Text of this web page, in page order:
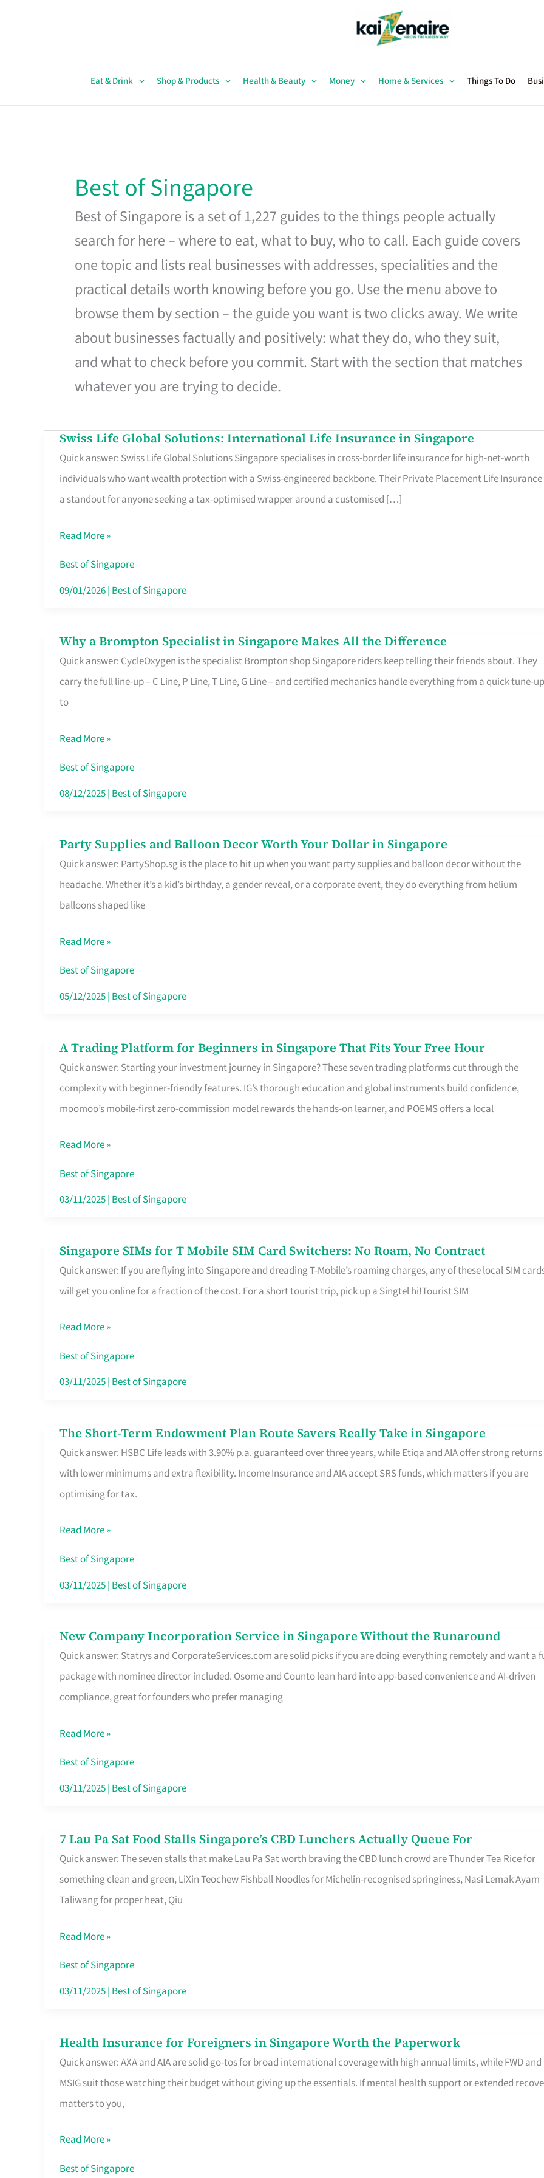
Eat & Drink Shop & Products Health & Beauty Money Home & Services Things To Do
Best of Singapore
Best of Singapore is a set of 1,227 guides to the things people actually
search for here – where to eat, what to buy, who to call. Each guide covers
one topic and lists real businesses with addresses, specialities and the
practical details worth knowing before you go. Use the menu above to
browse them by section – the guide you want is two clicks away. We write
about businesses factually and positively: what they do, who they suit,
and what to check before you commit. Start with the section that matches
whatever you are trying to decide.
Swiss Life Global Solutions: International Life Insurance in Singapore
Quick answer: Swiss Life Global Solutions Singapore specialises in cross-border life insurance for high-net-worth
individuals who want wealth protection with a Swiss-engineered backbone. Their Private Placement Life Insurance
a standout for anyone seeking a tax-optimised wrapper around a customised […]
Swiss
Life
Global
Solutions:
Life
Insurance
in
Read More »
Best of Singapore
09/01/2026| Best of Singapore
Why a Brompton Specialist in Singapore Makes All the Difference
Quick answer: CycleOxygen is the specialist Brompton shop Singapore riders keep telling their friends about. They
carry the full line-up – C Line, P Line, T Line, G Line – and certified mechanics handle everything from a quick tune-up
to
Why
a
Brompton
Specialist
Singapore
Makes
All
Read More »
Best of Singapore
08/12/2025| Best of Singapore
Party Supplies and Balloon Decor Worth Your Dollar in Singapore
Quick answer: PartyShop.sg is the place to hit up when you want party supplies and balloon decor without the
headache. Whether it’s a kid’s birthday, a gender reveal, or a corporate event, they do everything from helium
balloons shaped like
Party
Supplies
and
Balloon
Worth
Your
Dollar
Read More »
Best of Singapore
05/12/2025| Best of Singapore
A Trading Platform for Beginners in Singapore That Fits Your Free Hour
Quick answer: Starting your investment journey in Singapore? These seven trading platforms cut through the
complexity with beginner-friendly features. IG’s thorough education and global instruments build confidence,
moomoo’s mobile-first zero-commission model rewards the hands-on learner, and POEMS offers a local
A
Trading
Platform
for
Singapore
That
Free
Hour
Read More »
Best of Singapore
03/11/2025| Best of Singapore
Singapore SIMs for T Mobile SIM Card Switchers: No Roam, No Contract
Quick answer: If you are flying into Singapore and dreading T-Mobile’s roaming charges, any of these local SIM
will get you online for a fraction of the cost. For a short tourist trip, pick up a Singtel hi!Tourist SIM
Singapore
SIMs
for
Mobile
SIM
Card
Roam,
No
Contract
Read More »
Best of Singapore
03/11/2025| Best of Singapore
The Short-Term Endowment Plan Route Savers Really Take in Singapore
Quick answer: HSBC Life leads with 3.90% p.a. guaranteed over three years, while Etiqa and AIA offer strong returns
with lower minimums and extra flexibility. Income Insurance and AIA accept SRS funds, which matters if you are
optimising for tax.
The
Short-
Term
Endowment
Route
Savers
Really
Singapore
Read More »
Best of Singapore
03/11/2025| Best of Singapore
New Company Incorporation Service in Singapore Without the Runaround
Quick answer: Statrys and CorporateServices.com are solid picks if you are doing everything remotely and want a
package with nominee director included. Osome and Counto lean hard into app-based convenience and AI-driven
compliance, great for founders who prefer managing
New
Company
Incorporation
Service
Singapore
Without
the
Read More »
Best of Singapore
03/11/2025| Best of Singapore
7 Lau Pa Sat Food Stalls Singapore’s CBD Lunchers Actually Queue For
Quick answer: The seven stalls that make Lau Pa Sat worth braving the CBD lunch crowd are Thunder Tea Rice for
something clean and green, LiXin Teochew Fishball Noodles for Michelin-recognised springiness, Nasi Lemak Ayam
Taliwang for proper heat, Qiu
7
Lau
Pa
Sat
Stalls
Singapore’s
CBD
Queue
For
Read More »
Best of Singapore
03/11/2025| Best of Singapore
Health Insurance for Foreigners in Singapore Worth the Paperwork
Quick answer: AXA and AIA are solid go-tos for broad international coverage with high annual limits, while FWD and
MSIG suit those watching their budget without giving up the essentials. If mental health support or extended
matters to you,
Health
Insurance
for
Foreigners
Singapore
Worth
Read More »
Best of Singapore